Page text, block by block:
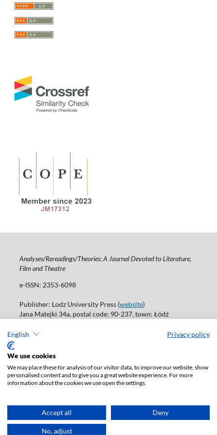
English Privacy policy
We use cookies
We may place these for analysis of our visitor data, to improve our website, show
personalised content and to give you a great website experience. For more
information about the cookies we use open the settings.
Accept all Deny
No, adjust
Analyses/Rereadings/Theories: A Journal Devoted to Literature,
Film and Theatre
e-ISSN: 2353-6098
Publisher: Lodz University Press (website)
Jana Matejki 34a, postal code: 90-237, town: Łódź
Publisher's office:
Accesibility declaration